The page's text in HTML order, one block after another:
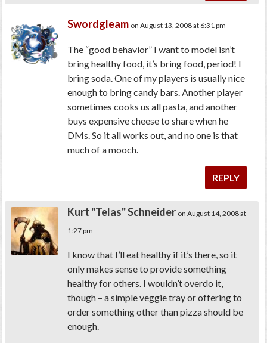
Swordgleam on August 13, 2008 at 6:31 pm
The “good behavior” I want to model isn’t
bring healthy food, it’s bring food, period! I
bring soda. One of my players is usually nice
enough to bring candy bars. Another player
sometimes cooks us all pasta, and another
buys expensive cheese to share when he
DMs. So it all works out, and no one is that
much of a mooch.
REPLY
Kurt "Telas" Schneider on August 14, 2008 at
1:27 pm
I know that I’ll eat healthy if it’s there, so it
only makes sense to provide something
healthy for others. I wouldn’t overdo it,
though – a simple veggie tray or offering to
order something other than pizza should be
enough.